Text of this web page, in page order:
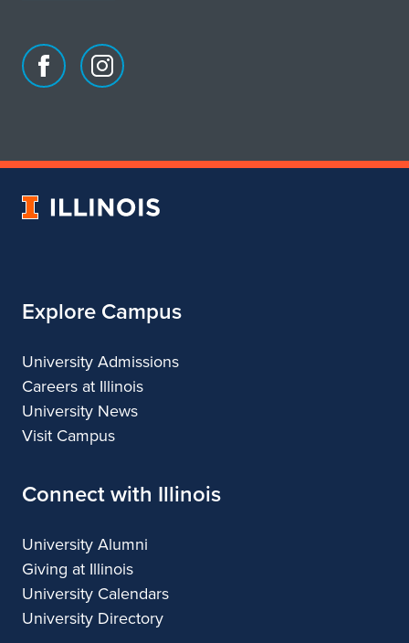
Facebook
of
Instagram
of
&
University
Explore Campus
University Admissions
Careers at Illinois
University News
Visit Campus
Connect with Illinois
University Alumni
Giving at Illinois
University Calendars
University Directory